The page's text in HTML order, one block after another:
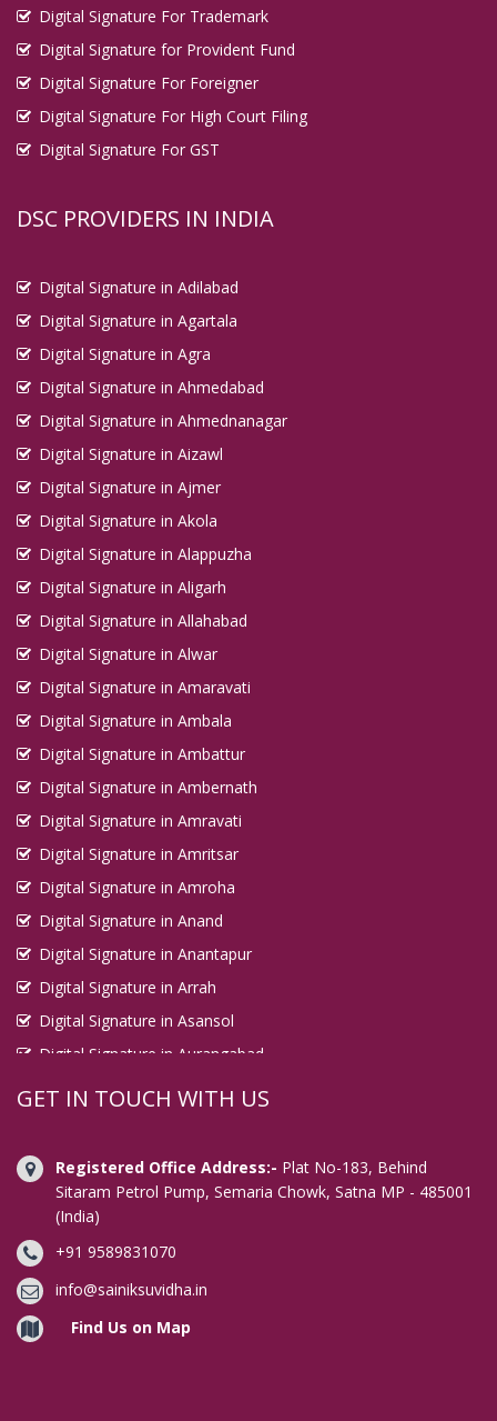
Digital Signature For Trademark
Digital Signature for Provident Fund
Digital Signature For Foreigner
Digital Signature For High Court Filing
Digital Signature For GST
DSC PROVIDERS IN INDIA
Digital Signature in Adilabad
Digital Signature in Agartala
Digital Signature in Agra
Digital Signature in Ahmedabad
Digital Signature in Ahmednanagar
Digital Signature in Aizawl
Digital Signature in Ajmer
Digital Signature in Akola
Digital Signature in Alappuzha
Digital Signature in Aligarh
Digital Signature in Allahabad
Digital Signature in Alwar
Digital Signature in Amaravati
Digital Signature in Ambala
Digital Signature in Ambattur
Digital Signature in Ambernath
Digital Signature in Amravati
Digital Signature in Amritsar
Digital Signature in Amroha
Digital Signature in Anand
Digital Signature in Anantapur
Digital Signature in Arrah
Digital Signature in Asansol
Digital Signature in Aurangabad
Digital Signature in Avadi
Digital Signature in Bahraich
Digital Signature in Bally
Digital Signature in Bangalore
Digital Signature in Baranagar
Digital Signature in Barasat
Digital Signature in Bardhaman
GET IN TOUCH WITH US
Registered Office Address:- Plat No-183, Behind
Sitaram Petrol Pump, Semaria Chowk, Satna MP - 485001
(India)
+91 9589831070
info@sainiksuvidha.in
Find Us on Map